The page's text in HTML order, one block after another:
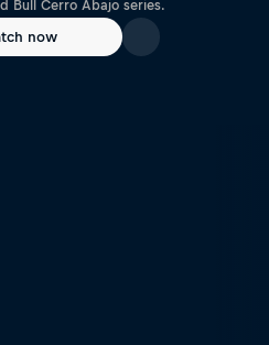
Bull Cerro Abajo series.
now